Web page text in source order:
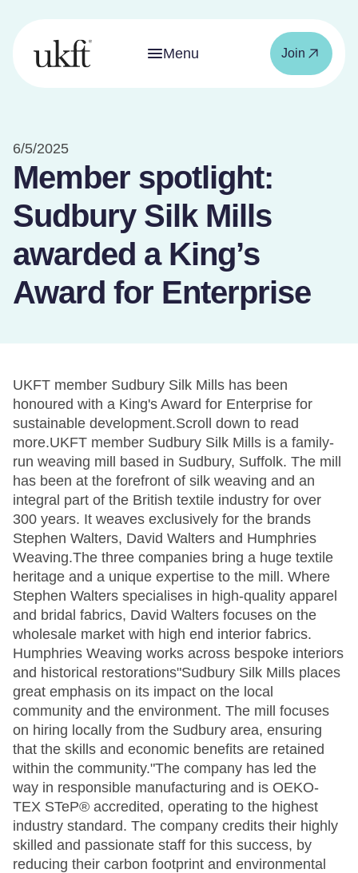
Menu Join
6/5/2025
Member spotlight:
Sudbury Silk Mills
awarded a King’s
Award for Enterprise
UKFT member Sudbury Silk Mills has been
honoured with a King's Award for Enterprise for
sustainable development.Scroll down to read
more.UKFT member Sudbury Silk Mills is a family-
run weaving mill based in Sudbury, Suffolk. The mill
has been at the forefront of silk weaving and an
integral part of the British textile industry for over
300 years. It weaves exclusively for the brands
Stephen Walters, David Walters and Humphries
Weaving.The three companies bring a huge textile
heritage and a unique expertise to the mill. Where
Stephen Walters specialises in high-quality apparel
and bridal fabrics, David Walters focuses on the
wholesale market with high end interior fabrics.
Humphries Weaving works across bespoke interiors
and historical restorations"Sudbury Silk Mills places
great emphasis on its impact on the local
community and the environment. The mill focuses
on hiring locally from the Sudbury area, ensuring
that the skills and economic benefits are retained
within the community."The company has led the
way in responsible manufacturing and is OEKO-
TEX STeP® accredited, operating to the highest
industry standard. The company credits their highly
skilled and passionate staff for this success, by
reducing their carbon footprint and environmental